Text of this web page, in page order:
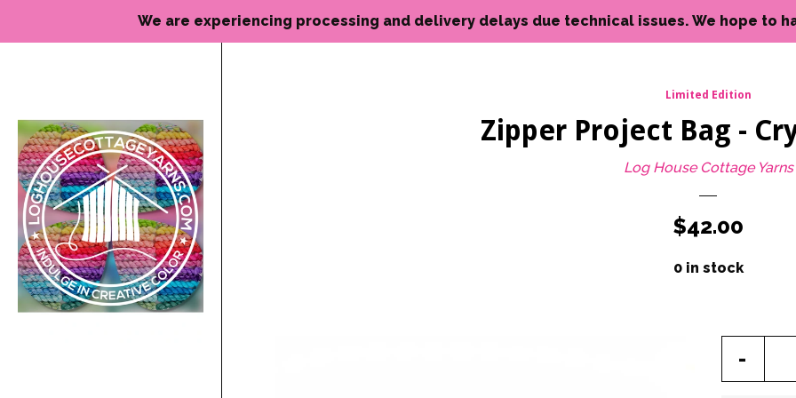
We are experiencing processing and delivery delays due technical issues. We hope to
Limited Edition
Zipper Project Bag -
Log House Cottage Yarns
Regular
price
$42.00
0 in stock
-
item